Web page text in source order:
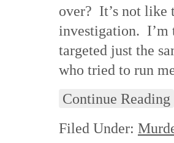
over? It’s not like
investigation. I’m
targeted just the
who tried to run
Continue Reading
Filed Under: